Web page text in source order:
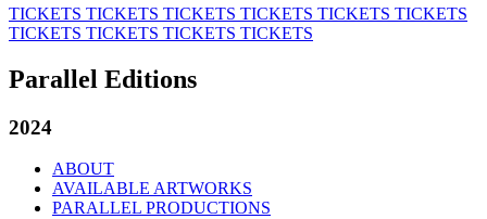
TICKETS TICKETS TICKETS TICKETS TICKETS TICKETS
TICKETS TICKETS TICKETS TICKETS
Parallel Editions
2024
ABOUT
AVAILABLE ARTWORKS
PARALLEL PRODUCTIONS